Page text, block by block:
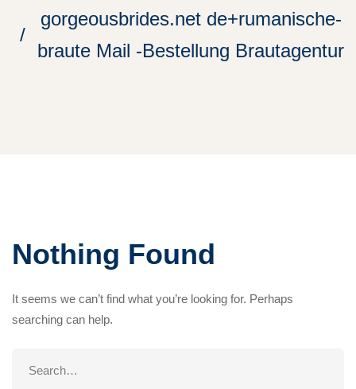
gorgeousbrides.net de+rumanische-
braute Mail -Bestellung Brautagentur
Nothing Found
It seems we can’t find what you’re looking for. Perhaps
searching can help.